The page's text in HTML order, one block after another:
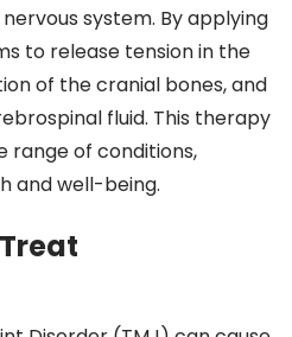
system. By applying
to release tension in the
of the cranial bones, and
fluid. This therapy
range of conditions,
and well-being.